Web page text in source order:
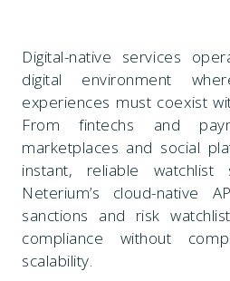
Digital-native services
digital environment
experiences must coexist
From fintechs and
marketplaces and social
instant, reliable watchlist
Neterium’s cloud-native
sanctions and risk
compliance without
scalability.